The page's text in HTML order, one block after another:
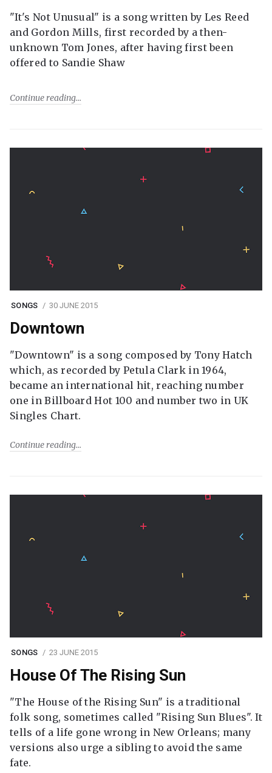
"It's Not Unusual" is a song written by Les Reed
and Gordon Mills, first recorded by a then-
unknown Tom Jones, after having first been
offered to Sandie Shaw
Continue reading
SONGS 30 JUNE 2015
Downtown
"Downtown" is a song composed by Tony Hatch
which, as recorded by Petula Clark in 1964,
became an international hit, reaching number
one in Billboard Hot 100 and number two in UK
Singles Chart.
Continue reading
SONGS 23 JUNE 2015
House Of The Rising Sun
"The House of the Rising Sun" is a traditional
folk song, sometimes called "Rising Sun Blues". It
tells of a life gone wrong in New Orleans; many
versions also urge a sibling to avoid the same
fate.